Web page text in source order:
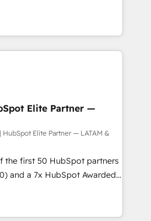
a step-by-step
that focuses on user
processes and
Systony – We believe you can grow!
specialize in delivering
results by leveraging
data to fuel success.
Solutions: -
Inbound Marketing -
CMS Website
to
by providing transparent,
HubSpot
we deliver both the
strategic guidance you
Elite Partner —
HubSpot Elite Partner — LATAM &
the first 50 HubSpot partners
and a 7x HubSpot Awarded
projects across the U.S.,
combine global expertise with
we are Brazil’s largest